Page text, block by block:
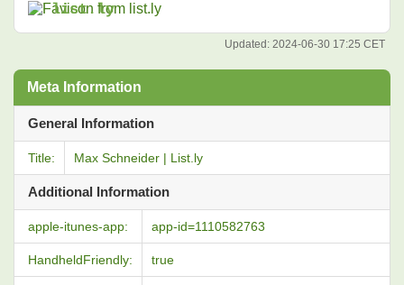
list.ly
Updated: 2024-06-30 17:25 CET
Meta Information
General Information
Title: Max Schneider | List.ly
Additional Information
apple-itunes-app: app-id=1110582763
HandheldFriendly: true